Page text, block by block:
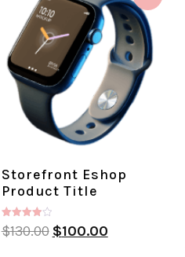
Storefront Eshop
Product Title
Rated
4.00
$130.00 $100.00